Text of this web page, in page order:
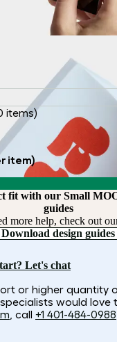
items)
item)
fit with our Small
guides
more help, check out
Download design guides
Let's chat
or higher quantity
would love
, call +1 401-484-0988